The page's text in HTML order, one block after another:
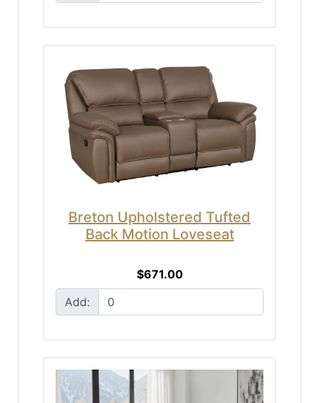
Breton Upholstered Tufted
Back Motion Loveseat
$671.00
Add: